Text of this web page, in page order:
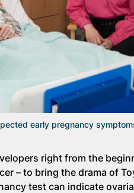
early pregnancy
right from the
– to bring the drama of
test can indicate